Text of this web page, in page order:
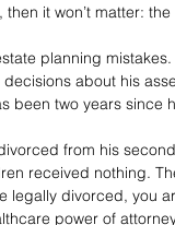
it won’t matter:
planning mistakes.
about his
been two years since
from his
received nothing.
legally divorced, you
power of